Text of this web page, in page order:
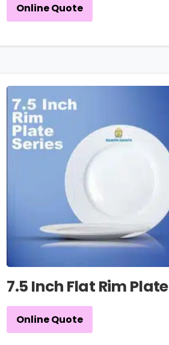
Online Quote
7.5 Inch Flat Rim Plate
Online Quote